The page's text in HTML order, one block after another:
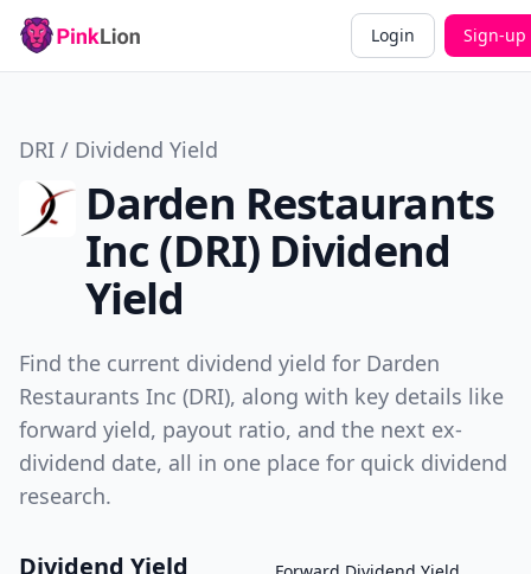
Login Sign-up
DRI / Dividend Yield
Darden Restaurants
Inc (DRI) Dividend
Yield
Find the current dividend yield for Darden
Restaurants Inc (DRI), along with key details like
forward yield, payout ratio, and the next ex-
dividend date, all in one place for quick dividend
research.
Dividend Yield